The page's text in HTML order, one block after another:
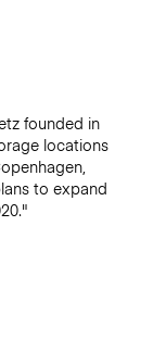
founded in
locations
to expand